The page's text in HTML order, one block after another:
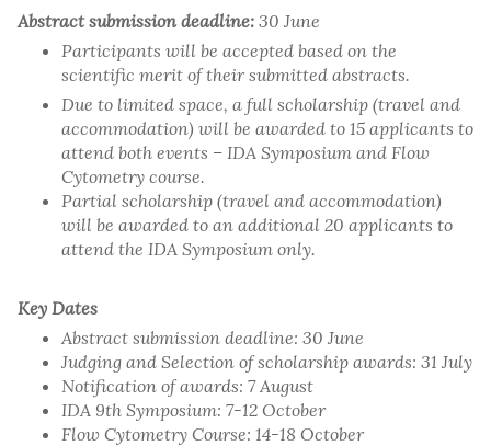
Abstract submission deadline: 30 June
Participants will be accepted based on the
scientific merit of their submitted abstracts.
Due to limited space, a full scholarship (travel and
accommodation) will be awarded to 15 applicants to
attend both events – IDA Symposium and Flow
Cytometry course.
Partial scholarship (travel and accommodation)
will be awarded to an additional 20 applicants to
attend the IDA Symposium only.
Key Dates
Abstract submission deadline: 30 June
Judging and Selection of scholarship awards: 31 July
Notification of awards: 7 August
IDA 9th Symposium: 7-12 October
Flow Cytometry Course: 14-18 October